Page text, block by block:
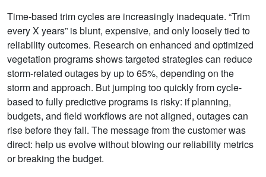
Time-based trim cycles are increasingly inadequate. “Trim
every X years” is blunt, expensive, and only loosely tied to
reliability outcomes. Research on enhanced and optimized
vegetation programs shows targeted strategies can reduce
storm-related outages by up to 65%, depending on the
storm and approach. But jumping too quickly from cycle-
based to fully predictive programs is risky: if planning,
budgets, and field workflows are not aligned, outages can
rise before they fall. The message from the customer was
direct: help us evolve without blowing our reliability metrics
or breaking the budget.